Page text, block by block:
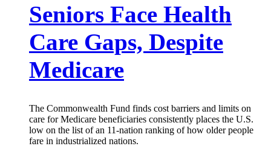
Seniors Face Health
Care Gaps, Despite
Medicare
The Commonwealth Fund finds cost barriers and limits on
care for Medicare beneficiaries consistently places the U.S.
low on the list of an 11-nation ranking of how older people
fare in industrialized nations.